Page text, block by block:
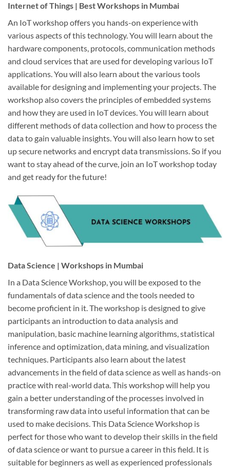
Internet of Things | Best Workshops in Mumbai
An IoT workshop offers you hands-on experience with
various aspects of this technology. You will learn about the
hardware components, protocols, communication methods
and cloud services that are used for developing various IoT
applications. You will also learn about the various tools
available for designing and implementing your projects. The
workshop also covers the principles of embedded systems
and how they are used in IoT devices. You will learn about
different methods of data collection and how to process the
data to gain valuable insights. You will also learn how to set
up secure networks and encrypt data transmissions. So if you
want to stay ahead of the curve, join an IoT workshop today
and get ready for the future!
Data Science | Workshops in Mumbai
In a Data Science Workshop, you will be exposed to the
fundamentals of data science and the tools needed to
become proficient in it. The workshop is designed to give
participants an introduction to data analysis and
manipulation, basic machine learning algorithms, statistical
inference and optimization, data mining, and visualization
techniques. Participants also learn about the latest
advancements in the field of data science as well as hands-on
practice with real-world data. This workshop will help you
gain a better understanding of the processes involved in
transforming raw data into useful information that can be
used to make decisions. This Data Science Workshop is
perfect for those who want to develop their skills in the field
of data science or want to pursue a career in this field. It is
suitable for beginners as well as experienced professionals